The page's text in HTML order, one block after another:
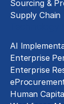
Sourcing &
Supply Chain
AI
Enterprise
Enterprise
Human